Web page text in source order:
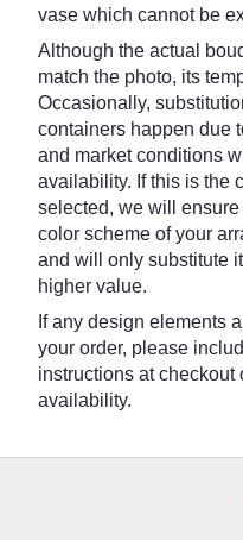
vase which cannot be
Although the actual
match the photo, its
Occasionally,
containers happen due
and market conditions
availability. If this is the
selected, we will
color scheme of your
and will only substitute
higher value.
If any design elements
your order, please
instructions at checkout
availability.